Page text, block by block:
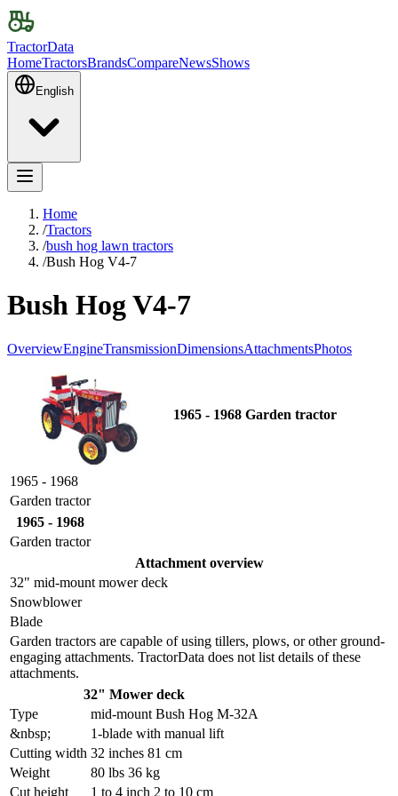
TractorData
HomeTractorsBrandsCompareNewsShows
English
Home
/Tractors
/bush hog lawn tractors
/Bush Hog V4-7
Bush Hog V4-7
OverviewEngineTransmissionDimensionsAttachmentsPhotos
1965 - 1968 Garden tractor
1965 - 1968
Garden tractor
1965 - 1968
Garden tractor
Attachment overview
32" mid-mount mower deck
Snowblower
Blade
Garden tractors are capable of using tillers, plows, or other ground-
engaging attachments. TractorData does not list details of these
attachments.
32" Mower deck
Type
mid-mount Bush Hog M-32A
&nbsp;
1-blade with manual lift
Cutting width 32 inches 81 cm
Weight
80 lbs 36 kg
Cut height
1 to 4 inch 2 to 10 cm